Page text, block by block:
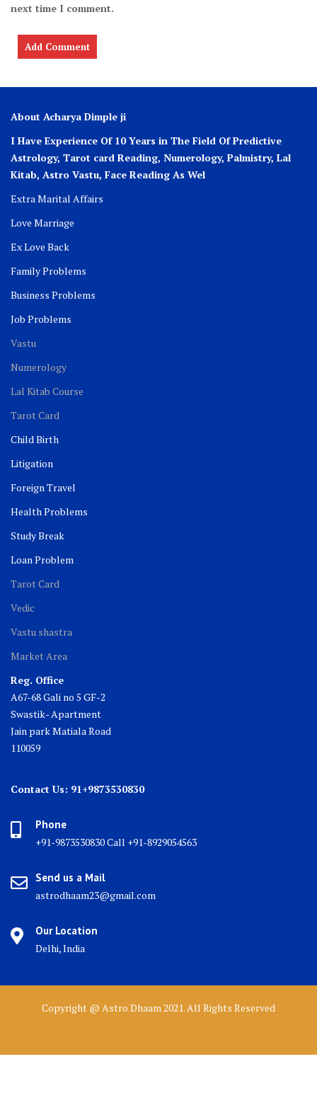
next time I comment.
About Acharya Dimple ji
I Have Experience Of 10 Years in The Field Of Predictive
Astrology, Tarot card Reading, Numerology, Palmistry, Lal
Kitab, Astro Vastu, Face Reading As Wel
Extra Marital Affairs
Love Marriage
Ex Love Back
Family Problems
Business Problems
Job Problems
Vastu
Numerology
Lal Kitab Course
Tarot Card
Child Birth
Litigation
Foreign Travel
Health Problems
Study Break
Loan Problem
Tarot Card
Vedic
Vastu shastra
Market Area
Reg. Office
A67-68 Gali no 5 GF-2
Swastik- Apartment
Jain park Matiala Road
110059
Contact Us: 91+9873530830
Phone
+91-9873530830 Call +91-8929054563
Send us a Mail
astrodhaam23@gmail.com
Our Location
Delhi, India
Copyright @ Astro Dhaam 2021. All Rights Reserved